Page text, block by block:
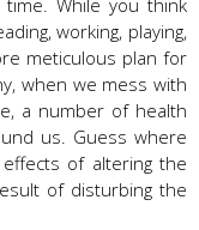
While you think
working, playing,
meticulous plan for
when we mess with
a number of health
us. Guess where
of altering the
of disturbing the